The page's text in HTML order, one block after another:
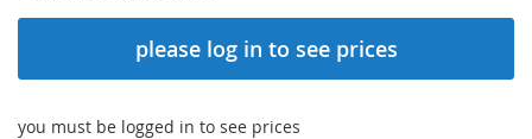
please log in to see prices
you must be logged in to see prices